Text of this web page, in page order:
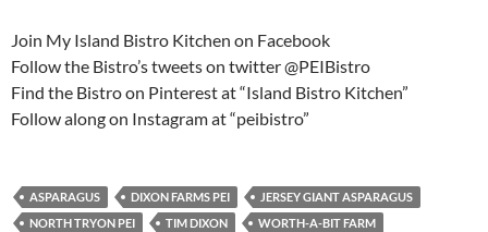
Join My Island Bistro Kitchen on Facebook
Follow the Bistro’s tweets on twitter @PEIBistro
Find the Bistro on Pinterest at “Island Bistro Kitchen”
Follow along on Instagram at “peibistro”
ASPARAGUS DIXON FARMS PEI
JERSEY GIANT ASPARAGUS
NORTH TRYON PEI
TIM DIXON WORTH-A-BIT FARM